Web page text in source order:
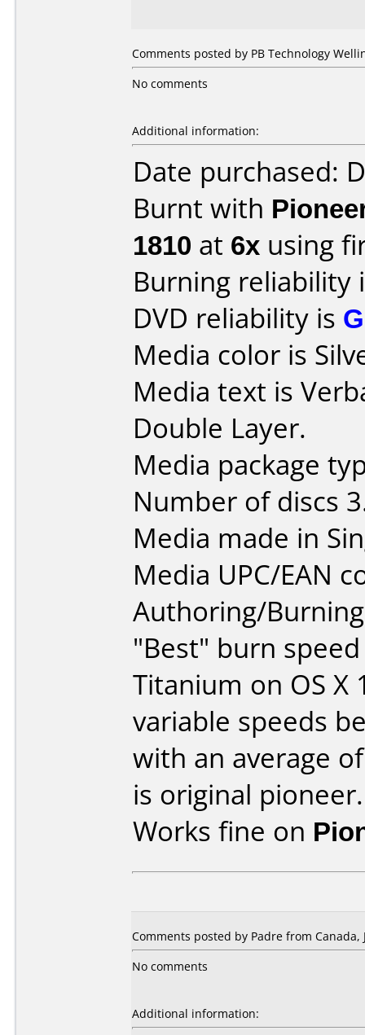
Comments posted by PB Technology
No comments
Additional information:
Date purchased:
Burnt with
1810 at 6x using
Burning reliability
DVD reliability is
Media color is
Media text is
Double Layer.
Media package
Number of discs
Media made in
Media UPC/EAN
Authoring/
"Best" burn
Titanium on OS X
variable speeds
with an average
is original pioneer.
Works fine on
Comments posted by Padre from Canada,
No comments
Additional information: